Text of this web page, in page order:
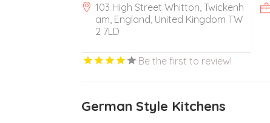
103 High Street Whitton, Twickenh
am, England, United Kingdom TW
2 7LD
Be the first to review!
German Style Kitchens